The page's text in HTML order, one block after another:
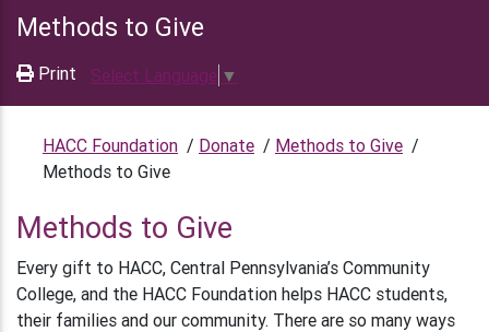
Methods to Give
Print Select Language ▼
HACC Foundation / Donate / Methods to Give /
Methods to Give
Methods to Give
Every gift to HACC, Central Pennsylvania’s Community
College, and the HACC Foundation helps HACC students,
their families and our community. There are so many ways